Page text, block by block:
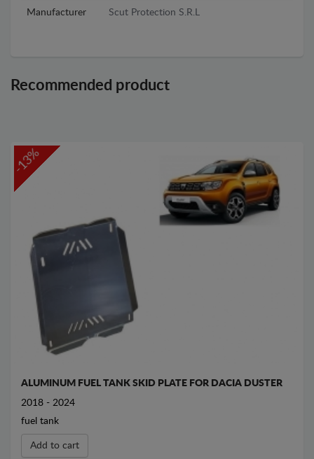
Manufacturer Scut Protection S.R.L
Recommended product
-13%
ALUMINUM FUEL TANK SKID PLATE FOR DACIA DUSTER
2018 - 2024
fuel tank
Add to cart